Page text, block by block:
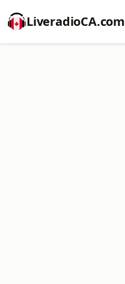
LiveradioCA.com